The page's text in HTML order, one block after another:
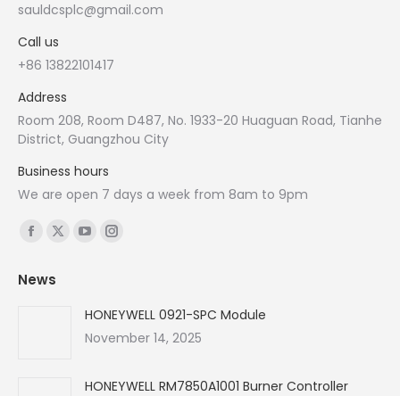
sauldcsplc@gmail.com
Call us
+86 13822101417
Address
Room 208, Room D487, No. 1933-20 Huaguan Road, Tianhe
District, Guangzhou City
Business hours
We are open 7 days a week from 8am to 9pm
Find us on:
Facebook
opens
X
YouTube
in
new
Instagram
in
new
News
HONEYWELL 0921-SPC Module
November 14, 2025
HONEYWELL RM7850A1001 Burner Controller